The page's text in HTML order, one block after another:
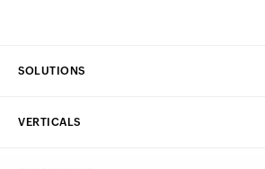
SOLUTIONS
VERTICALS